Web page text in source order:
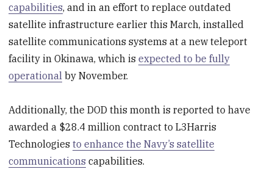
capabilities, and in an effort to replace outdated
satellite infrastructure earlier this March, installed
satellite communications systems at a new teleport
facility in Okinawa, which isexpected to be fully
operational by November.
Additionally, the DOD this month is reported to have
awarded a $28.4 million contract to L3Harris
Technologiesto enhance the Navy’s satellite
communications capabilities.